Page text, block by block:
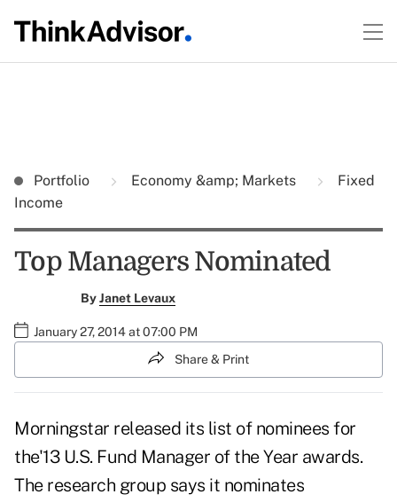
Portfolio Economy &amp; Markets
Fixed
Income
Top Managers Nominated
ByJanet Levaux
January 27, 2014 at 07:00 PM
Share & Print
Morningstar released its list of nominees for
the'13 U.S. Fund Manager of the Year awards.
The research group says it nominates